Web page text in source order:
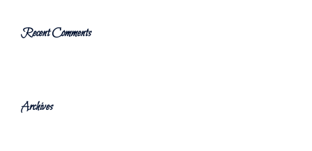
Recent Comments
Archives